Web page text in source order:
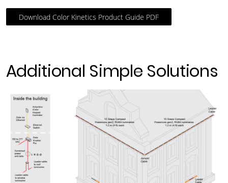
Download Color Kinetics Product Guide PDF
Additional Simple Solutions